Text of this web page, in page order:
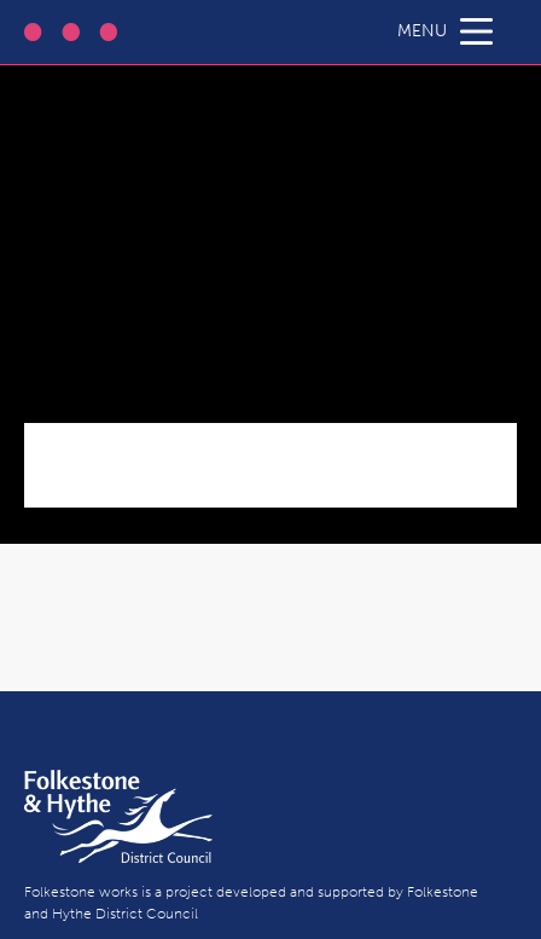
MENU
Folkestone works is a project developed and supported by Folkestone
and Hythe District Council